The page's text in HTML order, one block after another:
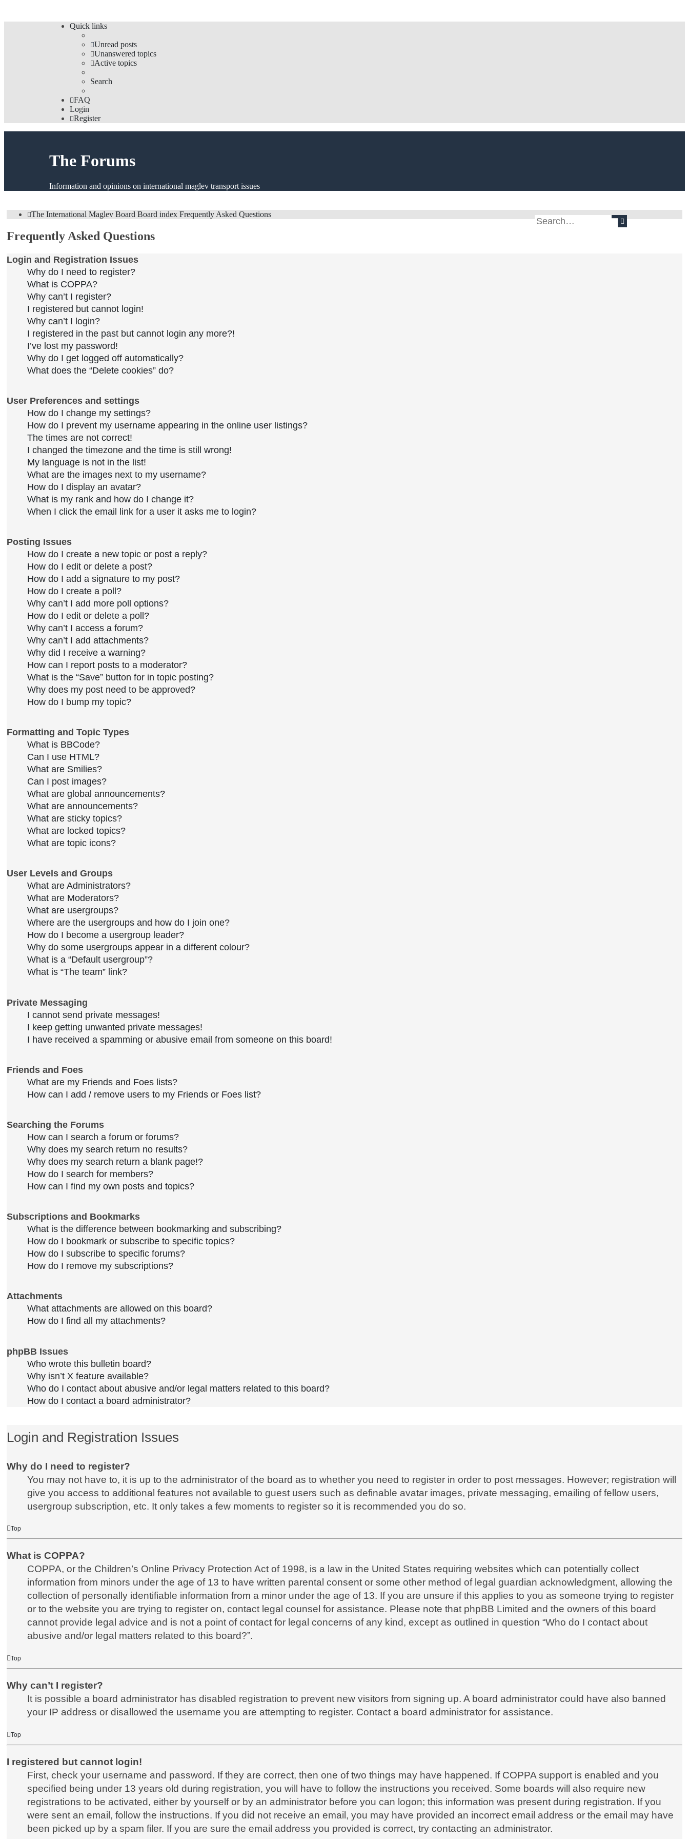
Quick links
Unread posts
Unanswered topics
Active topics
Search
FAQ
Login
Register
The Forums
Information and opinions on international maglev transport issues
SearchAdvanced search
The International Maglev Board Board index Frequently Asked Questions
Frequently Asked Questions
Login and Registration Issues
Why do I need to register?
What is COPPA?
Why can’t I register?
I registered but cannot login!
Why can’t I login?
I registered in the past but cannot login any more?!
I’ve lost my password!
Why do I get logged off automatically?
What does the “Delete cookies” do?
User Preferences and settings
How do I change my settings?
How do I prevent my username appearing in the online user listings?
The times are not correct!
I changed the timezone and the time is still wrong!
My language is not in the list!
What are the images next to my username?
How do I display an avatar?
What is my rank and how do I change it?
When I click the email link for a user it asks me to login?
Posting Issues
How do I create a new topic or post a reply?
How do I edit or delete a post?
How do I add a signature to my post?
How do I create a poll?
Why can’t I add more poll options?
How do I edit or delete a poll?
Why can’t I access a forum?
Why can’t I add attachments?
Why did I receive a warning?
How can I report posts to a moderator?
What is the “Save” button for in topic posting?
Why does my post need to be approved?
How do I bump my topic?
Formatting and Topic Types
What is BBCode?
Can I use HTML?
What are Smilies?
Can I post images?
What are global announcements?
What are announcements?
What are sticky topics?
What are locked topics?
What are topic icons?
User Levels and Groups
What are Administrators?
What are Moderators?
What are usergroups?
Where are the usergroups and how do I join one?
How do I become a usergroup leader?
Why do some usergroups appear in a different colour?
What is a “Default usergroup”?
What is “The team” link?
Private Messaging
I cannot send private messages!
I keep getting unwanted private messages!
I have received a spamming or abusive email from someone on this board!
Friends and Foes
What are my Friends and Foes lists?
How can I add / remove users to my Friends or Foes list?
Searching the Forums
How can I search a forum or forums?
Why does my search return no results?
Why does my search return a blank page!?
How do I search for members?
How can I find my own posts and topics?
Subscriptions and Bookmarks
What is the difference between bookmarking and subscribing?
How do I bookmark or subscribe to specific topics?
How do I subscribe to specific forums?
How do I remove my subscriptions?
Attachments
What attachments are allowed on this board?
How do I find all my attachments?
phpBB Issues
Who wrote this bulletin board?
Why isn’t X feature available?
Who do I contact about abusive and/or legal matters related to this board?
How do I contact a board administrator?
Login and Registration Issues
Why do I need to register?
You may not have to, it is up to the administrator of the board as to whether you need to register in order to post messages. However; registration will
give you access to additional features not available to guest users such as definable avatar images, private messaging, emailing of fellow users,
usergroup subscription, etc. It only takes a few moments to register so it is recommended you do so.
Top
What is COPPA?
COPPA, or the Children’s Online Privacy Protection Act of 1998, is a law in the United States requiring websites which can potentially collect
information from minors under the age of 13 to have written parental consent or some other method of legal guardian acknowledgment, allowing the
collection of personally identifiable information from a minor under the age of 13. If you are unsure if this applies to you as someone trying to register
or to the website you are trying to register on, contact legal counsel for assistance. Please note that phpBB Limited and the owners of this board
cannot provide legal advice and is not a point of contact for legal concerns of any kind, except as outlined in question “Who do I contact about
abusive and/or legal matters related to this board?”.
Top
Why can’t I register?
It is possible a board administrator has disabled registration to prevent new visitors from signing up. A board administrator could have also banned
your IP address or disallowed the username you are attempting to register. Contact a board administrator for assistance.
Top
I registered but cannot login!
First, check your username and password. If they are correct, then one of two things may have happened. If COPPA support is enabled and you
specified being under 13 years old during registration, you will have to follow the instructions you received. Some boards will also require new
registrations to be activated, either by yourself or by an administrator before you can logon; this information was present during registration. If you
were sent an email, follow the instructions. If you did not receive an email, you may have provided an incorrect email address or the email may have
been picked up by a spam filer. If you are sure the email address you provided is correct, try contacting an administrator.